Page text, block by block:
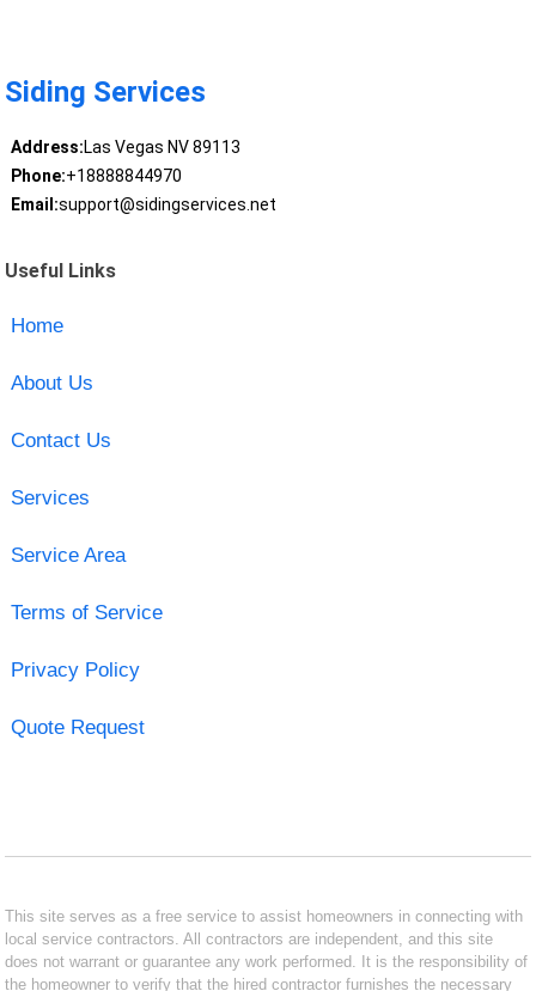
Siding Services
Address:Las Vegas NV 89113
Phone:+18888844970
Email:support@sidingservices.net
Useful Links
Home
About Us
Contact Us
Services
Service Area
Terms of Service
Privacy Policy
Quote Request
This site serves as a free service to assist homeowners in connecting with
local service contractors. All contractors are independent, and this site
does not warrant or guarantee any work performed. It is the responsibility of
the homeowner to verify that the hired contractor furnishes the necessary